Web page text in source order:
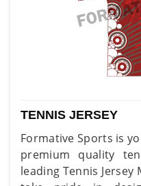
TENNIS JERSEY
Formative Sports is
premium quality
leading Tennis